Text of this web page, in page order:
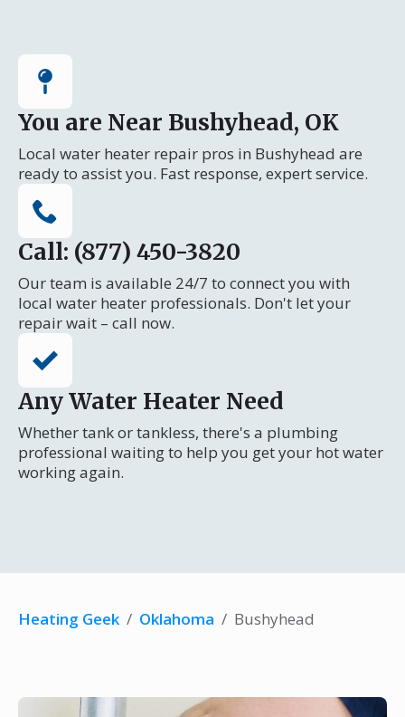
You are Near Bushyhead, OK
Local water heater repair pros in Bushyhead are
ready to assist you. Fast response, expert service.
Call: (877) 450-3820
Our team is available 24/7 to connect you with
local water heater professionals. Don't let your
repair wait – call now.
Any Water Heater Need
Whether tank or tankless, there's a plumbing
professional waiting to help you get your hot water
working again.
Heating Geek / Oklahoma / Bushyhead